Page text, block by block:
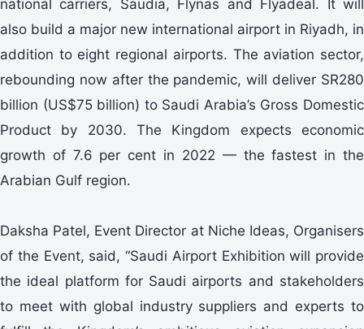
national carriers, Saudia, Flynas and Flyadeal. It will
also build a major new international airport in Riyadh, in
addition to eight regional airports. The aviation sector,
rebounding now after the pandemic, will deliver SR280
billion (US$75 billion) to Saudi Arabia’s Gross Domestic
Product by 2030. The Kingdom expects economic
growth of 7.6 per cent in 2022 — the fastest in the
Arabian Gulf region.
Daksha Patel, Event Director at Niche Ideas, Organisers
of the Event, said, “Saudi Airport Exhibition will provide
the ideal platform for Saudi airports and stakeholders
to meet with global industry suppliers and experts to